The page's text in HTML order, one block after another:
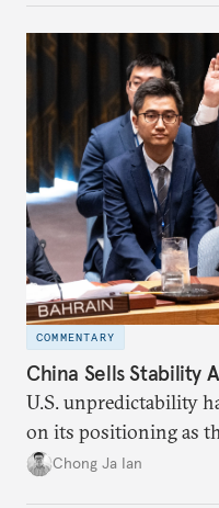
COMMENTARY
China Sells Stability
U.S. unpredictability
on its positioning as
power”. Paradoxically,
Chong Ja Ian